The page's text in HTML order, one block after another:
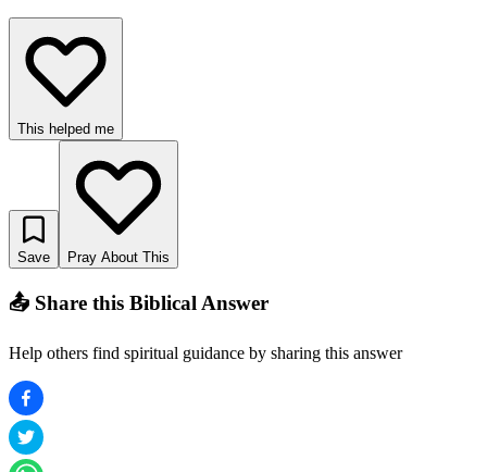
This helped me
Save Pray About This
📤 Share this Biblical Answer
Help others find spiritual guidance by sharing this answer